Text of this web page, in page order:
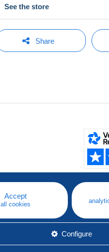
See the store
Share
Accept
all cookies
Configure